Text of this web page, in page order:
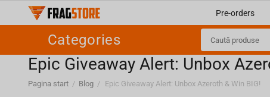
Pre-orders
Categories
Epic Giveaway Alert: Unbox
Pagina start / Blog / Epic Giveaway Alert: Unbox Azeroth & Win BIG!